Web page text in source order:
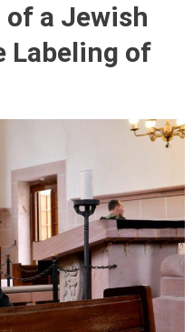
a Jewish
Labeling of